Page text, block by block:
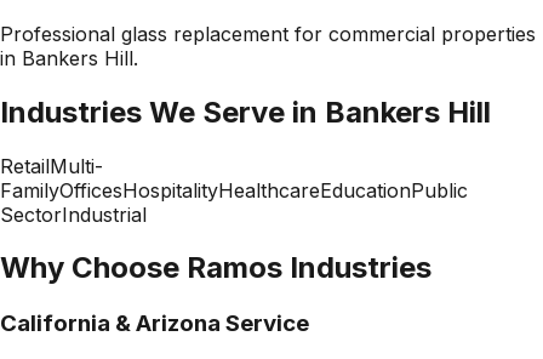
Professional glass replacement for commercial properties
in Bankers Hill.
Industries We Serve in Bankers Hill
RetailMulti-
FamilyOfficesHospitalityHealthcareEducationPublic
SectorIndustrial
Why Choose Ramos Industries
California & Arizona Service